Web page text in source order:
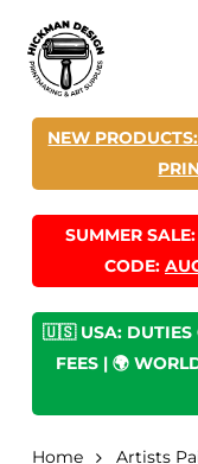
main
NEW PRODUCTS:
SUMMER
CODE:
🇺🇸 USA: DUTIES
FEES | 🌍
Home
Artists